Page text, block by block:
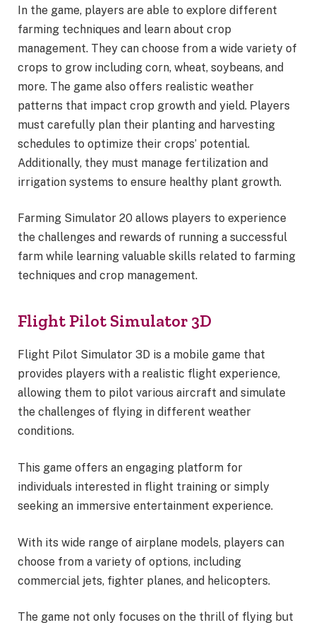
In the game, players are able to explore different
farming techniques and learn about crop
management. They can choose from a wide variety of
crops to grow including corn, wheat, soybeans, and
more. The game also offers realistic weather
patterns that impact crop growth and yield. Players
must carefully plan their planting and harvesting
schedules to optimize their crops’ potential.
Additionally, they must manage fertilization and
irrigation systems to ensure healthy plant growth.
Farming Simulator 20 allows players to experience
the challenges and rewards of running a successful
farm while learning valuable skills related to farming
techniques and crop management.
Flight Pilot Simulator 3D
Flight Pilot Simulator 3D is a mobile game that
provides players with a realistic flight experience,
allowing them to pilot various aircraft and simulate
the challenges of flying in different weather
conditions.
This game offers an engaging platform for
individuals interested in flight training or simply
seeking an immersive entertainment experience.
With its wide range of airplane models, players can
choose from a variety of options, including
commercial jets, fighter planes, and helicopters.
The game not only focuses on the thrill of flying but